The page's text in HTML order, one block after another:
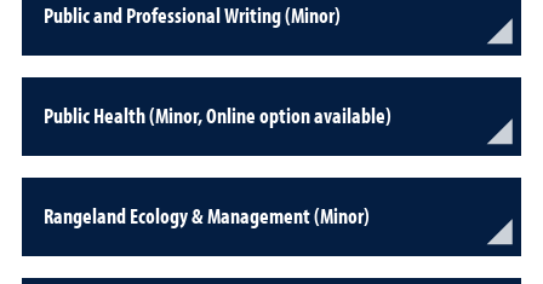
Public and Professional Writing (Minor)
Public Health (Minor, Online option available)
Rangeland Ecology & Management (Minor)